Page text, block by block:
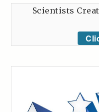
Scientists